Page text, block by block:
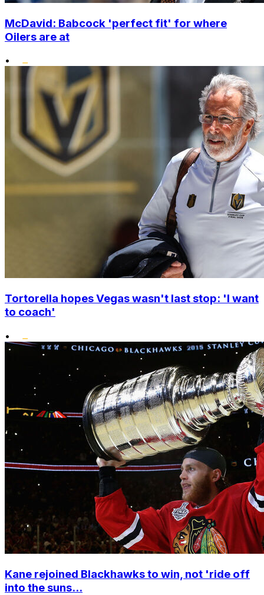
McDavid: Babcock 'perfect fit' for where
Oilers are at
•
Tortorella hopes Vegas wasn't last stop: 'I want
to coach'
•
Kane rejoined Blackhawks to win, not 'ride off
into the suns...